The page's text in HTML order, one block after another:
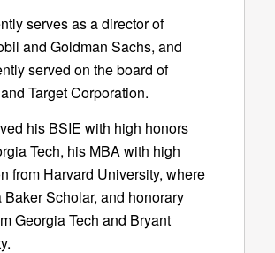
serves as a director of
and Goldman Sachs, and
served on the board of
Target Corporation.
his BSIE with high honors
Tech, his MBA with high
from Harvard University, where
Baker Scholar, and honorary
Georgia Tech and Bryant